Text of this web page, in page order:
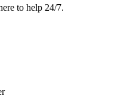
to help 24/7.